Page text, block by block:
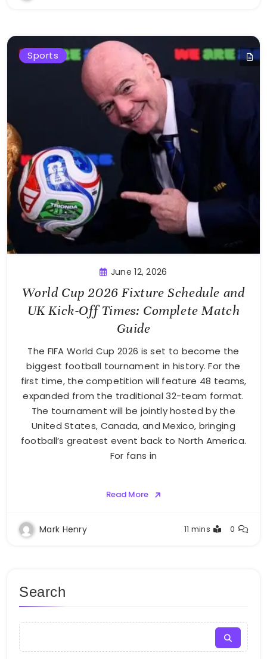
Sports
June 12, 2026
World Cup 2026 Fixture Schedule and
UK Kick-Off Times: Complete Match
Guide
The FIFA World Cup 2026 is set to become the
biggest football tournament in history. For the
first time, the competition will feature 48 teams,
expanded from the traditional 32-team format.
The tournament will be jointly hosted by the
United States, Canada, and Mexico, bringing
football’s greatest event back to North America.
For fans in
Read More
Mark Henry 11 mins 0
Search